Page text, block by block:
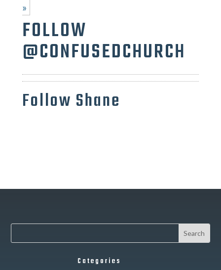
»
FOLLOW
@CONFUSEDCHURCH
Follow Shane
Categories